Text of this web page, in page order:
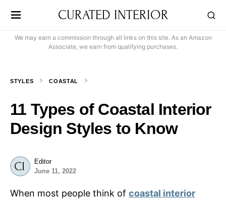
CURATED INTERIOR
We may earn a commission through all links on this site. As an Amazon
Associate, we earn from qualifying purchases.
STYLES COASTAL
11 Types of Coastal Interior
Design Styles to Know
Editor
June 11, 2022
When most people think of coastal interior